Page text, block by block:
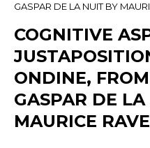
GASPAR DE LA NUIT BY
COGNITIVE
ONDINE,
GASPAR DE
MAURICE